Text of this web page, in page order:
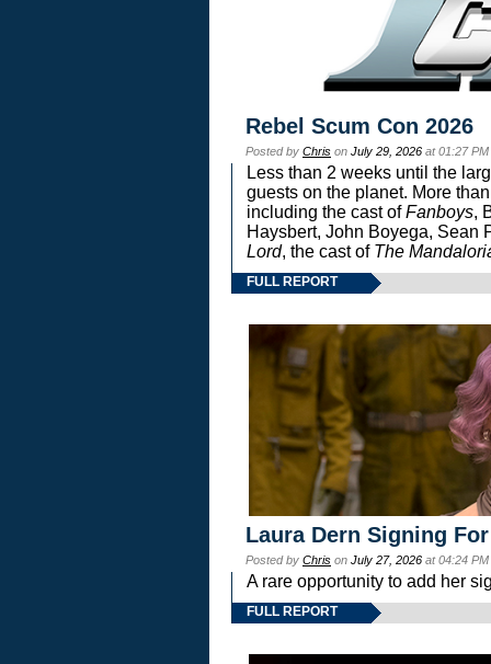
Rebel Scum Con 2026
Posted by Chris on July 29, 2026 at 01:27
Less than 2 weeks until the
guests on the planet. More
including the cast ofFanboys,
Haysbert, John Boyega, Sean
Lord, the cast of The
FULL REPORT
Laura Dern Signing
Posted by Chris on July 27, 2026 at 04:24
A rare opportunity to add her
FULL REPORT